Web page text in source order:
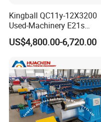
Kingball QC11y-12X3200
Used-Machinery E21s
Controller Sheets Metal
Swing Beam Shear CNC
Hydraulic Guillotine
Shearing Cutting Machine
US$4,800.00-6,720.00